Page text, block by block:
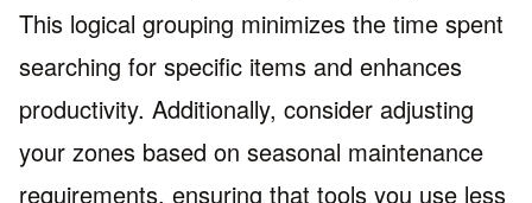
This logical grouping minimizes the time spent
searching for specific items and enhances
productivity. Additionally, consider adjusting
your zones based on seasonal maintenance
requirements, ensuring that tools you use less